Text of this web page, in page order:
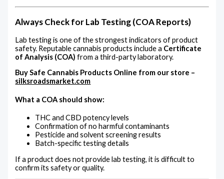
Always Check for Lab Testing (COA Reports)
Lab testing is one of the strongest indicators of product
safety. Reputable cannabis products include a Certificate
of Analysis (COA) from a third-party laboratory.
Buy Safe Cannabis Products Online from our store –
silksroadsmarket.com
What a COA should show:
THC and CBD potency levels
Confirmation of no harmful contaminants
Pesticide and solvent screening results
Batch-specific testing details
If a product does not provide lab testing, it is difficult to
confirm its safety or quality.